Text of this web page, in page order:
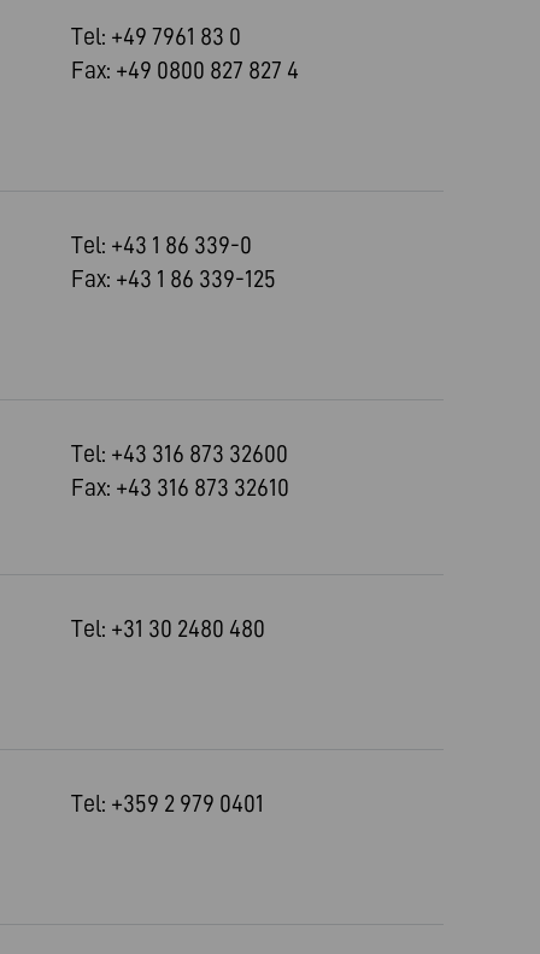
Tel: +49 7961 83 0
Fax: +49 0800 827 827 4
Tel: +43 1 86 339-0
Fax: +43 1 86 339-125
Tel: +43 316 873 32600
Fax: +43 316 873 32610
Tel: +31 30 2480 480
Tel: +359 2 979 0401